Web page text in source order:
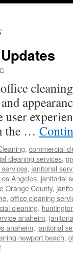
the …
, commercial
cleaning services,
services, janitorial
Angeles, janitorial
Orange County,
, office cleaning
cleaning,
anaheim,
anaheim, janitorial
newport beach,